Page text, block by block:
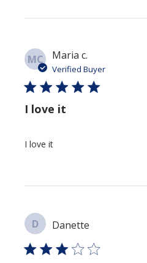
MC Maria c.
Verified Buyer
I love it
I love it
D Danette